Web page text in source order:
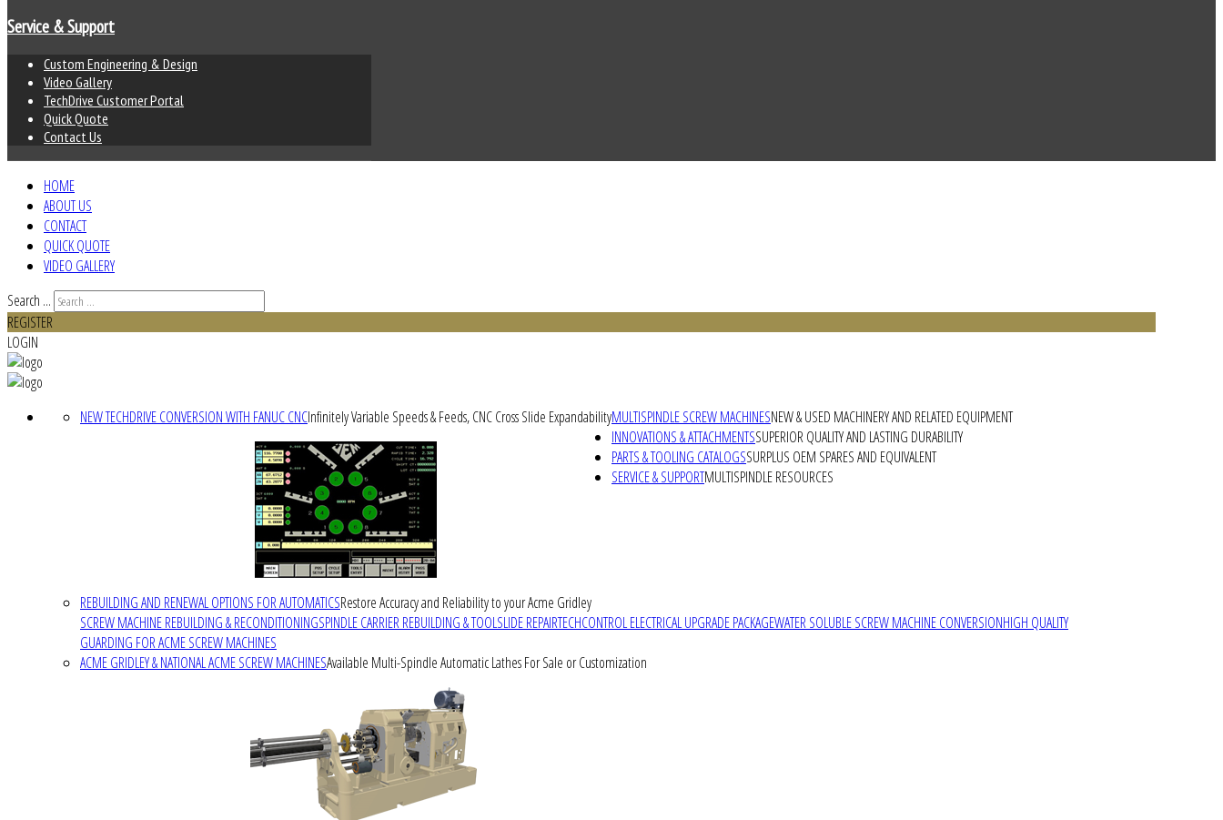
Service & Support
Custom Engineering & Design
Video Gallery
TechDrive Customer Portal
Quick Quote
Contact Us
HOME
ABOUT US
CONTACT
QUICK QUOTE
VIDEO GALLERY
Search ...
REGISTER
LOGIN
MULTISPINDLE SCREW MACHINESNEW & USED MACHINERY AND RELATED EQUIPMENT
NEW TECHDRIVE CONVERSION WITH FANUC CNCInfinitely Variable Speeds & Feeds, CNC Cross Slide Expandability
REBUILDING AND RENEWAL OPTIONS FOR AUTOMATICSRestore Accuracy and Reliability to your Acme Gridley
SCREW MACHINE REBUILDING & RECONDITIONINGSPINDLE CARRIER REBUILDING & TOOLSLIDE REPAIRTECHCONTROL ELECTRICAL UPGRADE PACKAGEWATER SOLUBLE SCREW MACHINE CONVERSIONHIGH QUALITY
GUARDING FOR ACME SCREW MACHINES
ACME GRIDLEY & NATIONAL ACME SCREW MACHINESAvailable Multi-Spindle Automatic Lathes For Sale or Customization
INNOVATIONS & ATTACHMENTSSUPERIOR QUALITY AND LASTING DURABILITY
PARTS & TOOLING CATALOGSSURPLUS OEM SPARES AND EQUIVALENT
SERVICE & SUPPORTMULTISPINDLE RESOURCES